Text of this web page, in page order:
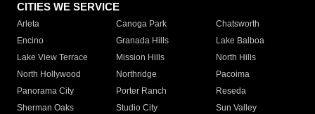
CITIES WE SERVICE
Arleta Canoga Park
Chatsworth
Encino
Granada Hills
Lake Balboa
Lake View Terrace
Mission Hills
North Hills
North Hollywood
Northridge
Pacoima
Panorama City
Porter Ranch
Reseda
Sherman Oaks
Studio City
Sun Valley